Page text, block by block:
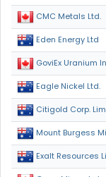
CMC Metals Ltd.
Eden Energy Ltd
GoviEx Uranium
Eagle Nickel Ltd.
Citigold Corp.
Mount Burgess
Exalt Resources